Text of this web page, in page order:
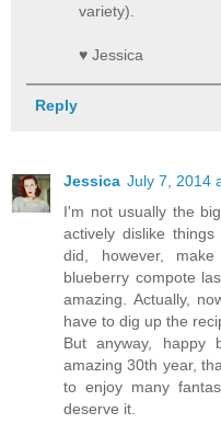
variety).
♥ Jessica
Reply
Jessica July 7, 2014
I'm not usually the
actively dislike
did, however,
blueberry compote
amazing. Actually,
have to dig up the
But anyway, happy
amazing 30th year,
to enjoy many
deserve it.